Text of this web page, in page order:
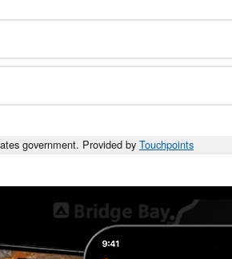
government. Provided by Touchpoints